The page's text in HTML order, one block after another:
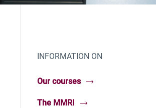
INFORMATION ON
Our courses
The MMRI